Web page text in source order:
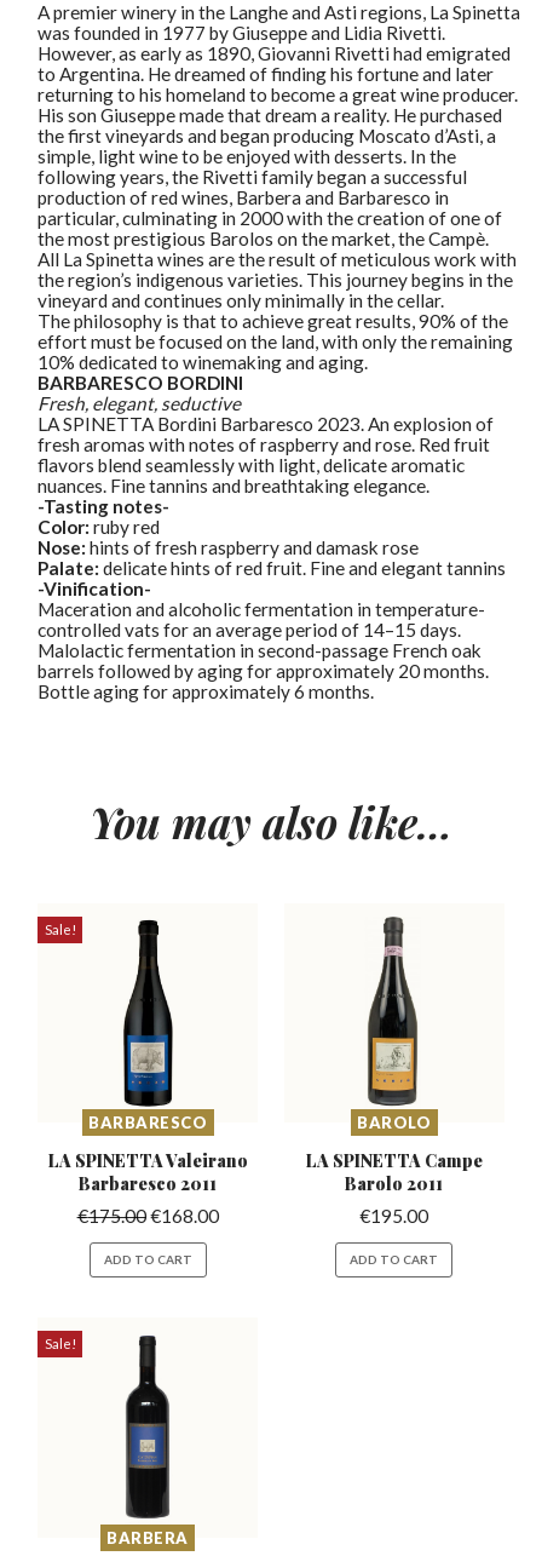
A premier winery in the Langhe and Asti regions, La Spinetta
was founded in 1977 by Giuseppe and Lidia Rivetti.
However, as early as 1890, Giovanni Rivetti had emigrated
to Argentina. He dreamed of finding his fortune and later
returning to his homeland to become a great wine producer.
His son Giuseppe made that dream a reality. He purchased
the first vineyards and began producing Moscato d’Asti, a
simple, light wine to be enjoyed with desserts. In the
following years, the Rivetti family began a successful
production of red wines, Barbera and Barbaresco in
particular, culminating in 2000 with the creation of one of
the most prestigious Barolos on the market, the Campè.
All La Spinetta wines are the result of meticulous work with
the region’s indigenous varieties. This journey begins in the
vineyard and continues only minimally in the cellar.
The philosophy is that to achieve great results, 90% of the
effort must be focused on the land, with only the remaining
10% dedicated to winemaking and aging.
BARBARESCO BORDINI
Fresh, elegant, seductive
LA SPINETTA Bordini Barbaresco 2023. An explosion of
fresh aromas with notes of raspberry and rose. Red fruit
flavors blend seamlessly with light, delicate aromatic
nuances. Fine tannins and breathtaking elegance.
-Tasting notes-
Color: ruby red
Nose: hints of fresh raspberry and damask rose
Palate: delicate hints of red fruit. Fine and elegant tannins
-Vinification-
Maceration and alcoholic fermentation in temperature-
controlled vats for an average period of 14–15 days.
Malolactic fermentation in second-passage French oak
barrels followed by aging for approximately 20 months.
Bottle aging for approximately 6 months.
You may also like…
Sale!
BARBARESCO
LA SPINETTA Valeirano
Barbaresco 2011
€175.00€168.00
ADD TO CART
BAROLO
LA SPINETTA Campe
Barolo 2011
€195.00
ADD TO CART
Sale!
BARBERA